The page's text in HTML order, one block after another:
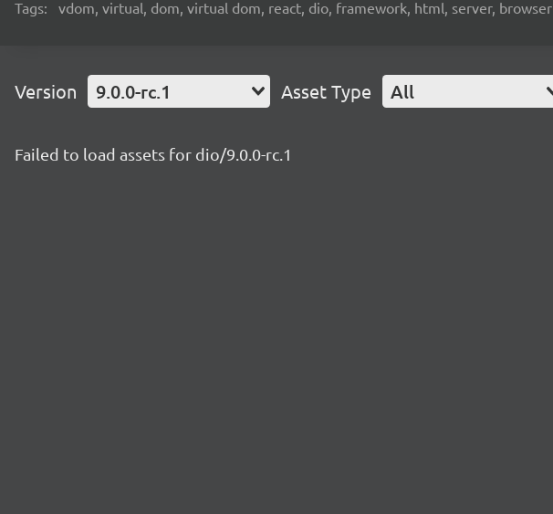
Tags: vdom, virtual, dom, virtual dom, react, dio, framework, html, server, browser
Version 9.0.0-rc.1 Asset Type All
Failed to load assets for dio/9.0.0-rc.1